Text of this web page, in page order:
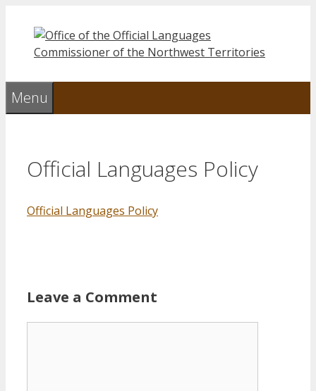
content
Menu
Official Languages Policy
Official Languages Policy
Leave a Comment